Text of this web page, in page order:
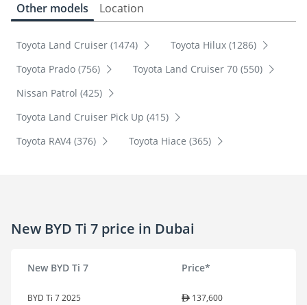
Other models Location
Toyota Land Cruiser (1474)
Toyota Hilux (1286)
Toyota Prado (756)
Toyota Land Cruiser 70 (550)
Nissan Patrol (425)
Toyota Land Cruiser Pick Up (415)
Toyota RAV4 (376)
Toyota Hiace (365)
New BYD Ti 7 price in Dubai
New BYD Ti 7 Price*
BYD Ti 7 2025 137,600